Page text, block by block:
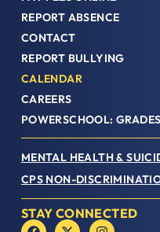
REPORT ABSENCE
CONTACT
REPORT BULLYING
CALENDAR
CAREERS
POWERSCHOOL:
MENTAL HEALTH &
CPS NON-
STAY CONNECTED